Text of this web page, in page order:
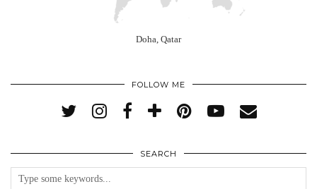
Doha, Qatar
FOLLOW ME
SEARCH